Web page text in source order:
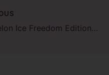
Watermelon Ice Freedom Edition – RAZ Vape DC25000